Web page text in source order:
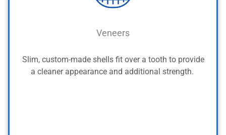
Veneers
Slim, custom-made shells fit over a tooth to provide
a cleaner appearance and additional strength.